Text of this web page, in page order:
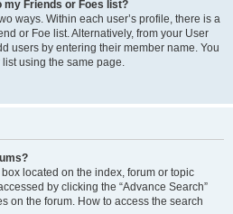
my Friends or Foes list?
ways. Within each user’s profile, there is a
or Foe list. Alternatively, from your User
users by entering their member name. You
using the same page.
located on the index, forum or topic
by clicking the “Advance Search”
on the forum. How to access the search